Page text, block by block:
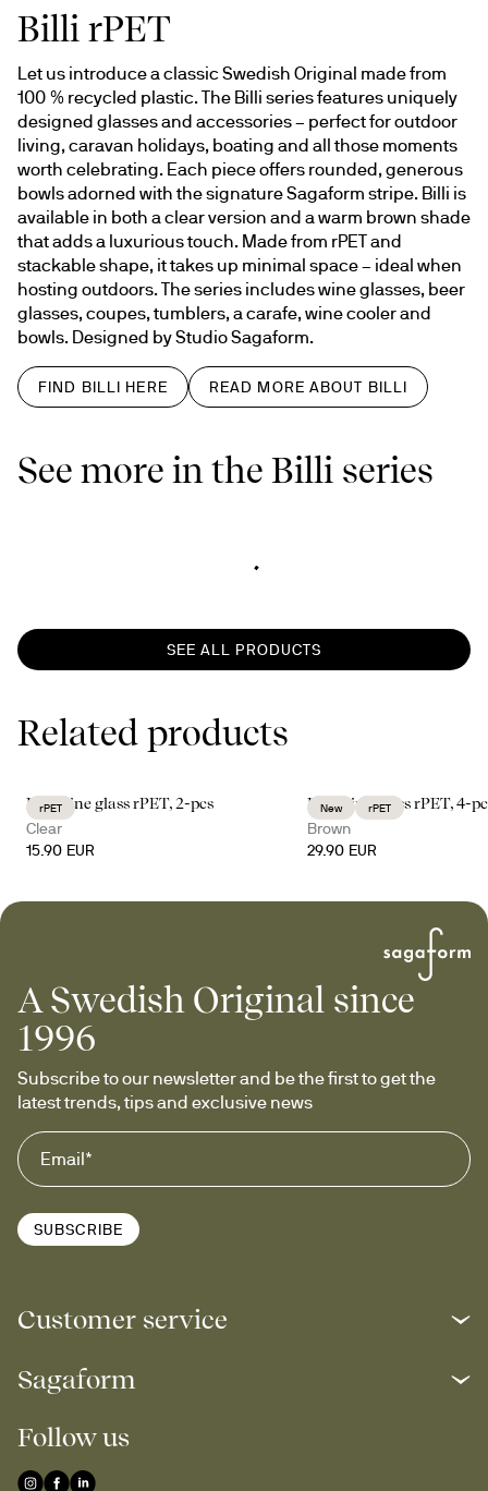
Billi rPET
Let us introduce a classic Swedish Original made from
100 % recycled plastic. The Billi series features uniquely
designed glasses and accessories – perfect for outdoor
living, caravan holidays, boating and all those moments
worth celebrating. Each piece offers rounded, generous
bowls adorned with the signature Sagaform stripe. Billi is
available in both a clear version and a warm brown shade
that adds a luxurious touch. Made from rPET and
stackable shape, it takes up minimal space – ideal when
hosting outdoors. The series includes wine glasses, beer
glasses, coupes, tumblers, a carafe, wine cooler and
bowls. Designed by Studio Sagaform.
FIND BILLI HERE READ MORE ABOUT BILLI
See more in the Billi series
SEE ALL PRODUCTS
Related products
rPET
Billi wine glass rPET, 2-pcs
Clear
15.90 EUR
New rPET
Billi wine glass rPET, 4-
Brown
29.90 EUR
A Swedish Original since
1996
Subscribe to our newsletter and be the first to get the
latest trends, tips and exclusive news
SUBSCRIBE
Customer service
Sagaform
Follow us